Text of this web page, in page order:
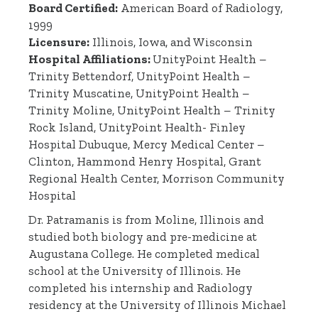
Board Certified: American Board of Radiology,
1999
Licensure: Illinois, Iowa, and Wisconsin
Hospital Affiliations: UnityPoint Health –
Trinity Bettendorf, UnityPoint Health –
Trinity Muscatine, UnityPoint Health –
Trinity Moline, UnityPoint Health – Trinity
Rock Island, UnityPoint Health- Finley
Hospital Dubuque, Mercy Medical Center –
Clinton, Hammond Henry Hospital, Grant
Regional Health Center, Morrison Community
Hospital
Dr. Patramanis is from Moline, Illinois and
studied both biology and pre-medicine at
Augustana College. He completed medical
school at the University of Illinois. He
completed his internship and Radiology
residency at the University of Illinois Michael